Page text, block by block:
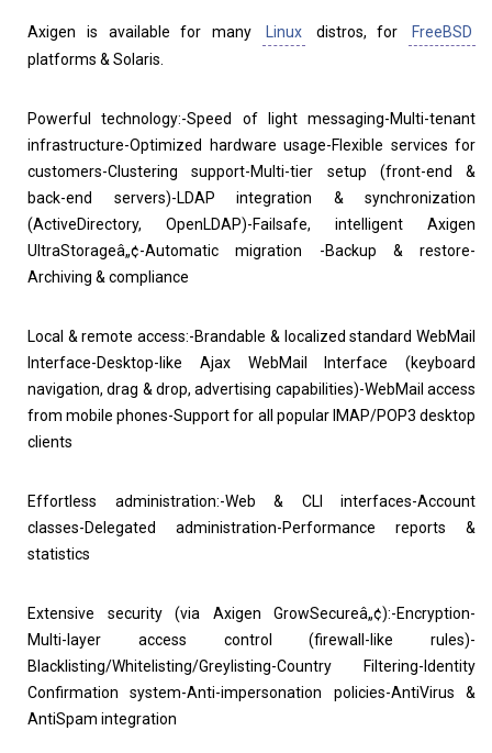
Axigen is available for many Linux distros, for
FreeBSD
platforms & Solaris.
Powerful technology:-Speed of light messaging-Multi-tenant
infrastructure-Optimized hardware usage-Flexible services for
customers-Clustering support-Multi-tier setup (front-end &
back-end servers)-LDAP integration & synchronization
(ActiveDirectory, OpenLDAP)-Failsafe, intelligent Axigen
UltraStorageâ„¢-Automatic migration -Backup & restore-
Archiving & compliance
Local & remote access:-Brandable & localized standard WebMail
Interface-Desktop-like Ajax WebMail Interface (keyboard
navigation, drag & drop, advertising capabilities)-WebMail access
from mobile phones-Support for all popular IMAP/POP3 desktop
clients
Effortless administration:-Web & CLI interfaces-Account
classes-Delegated administration-Performance reports &
statistics
Extensive security (via Axigen GrowSecureâ„¢):-Encryption-
Multi-layer access control (firewall-like rules)-
Blacklisting/Whitelisting/Greylisting-Country Filtering-Identity
Confirmation system-Anti-impersonation policies-AntiVirus &
AntiSpam integration